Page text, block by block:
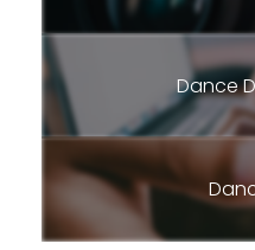
Dance